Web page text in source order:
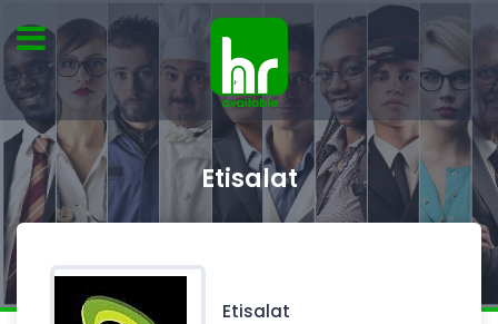
Etisalat
Etisalat